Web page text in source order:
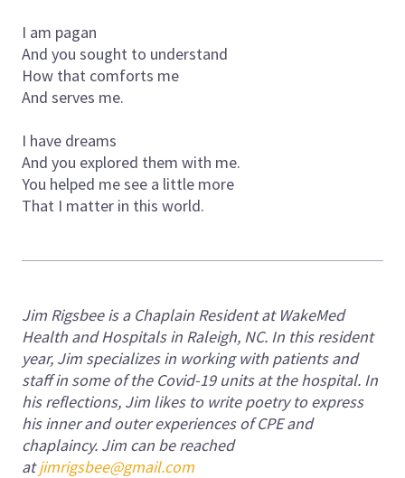
I am pagan
And you sought to understand
How that comforts me
And serves me.
I have dreams
And you explored them with me.
You helped me see a little more
That I matter in this world.
Jim Rigsbee is a Chaplain Resident at WakeMed
Health and Hospitals in Raleigh, NC. In this resident
year, Jim specializes in working with patients and
staff in some of the Covid-19 units at the hospital. In
his reflections, Jim likes to write poetry to express
his inner and outer experiences of CPE and
chaplaincy. Jim can be reached
atjimrigsbee@gmail.com